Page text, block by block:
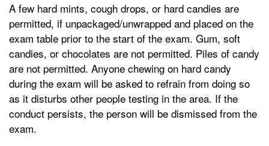
A few hard mints, cough drops, or hard candies are
permitted, if unpackaged/unwrapped and placed on the
exam table prior to the start of the exam. Gum, soft
candies, or chocolates are not permitted. Piles of candy
are not permitted. Anyone chewing on hard candy
during the exam will be asked to refrain from doing so
as it disturbs other people testing in the area. If the
conduct persists, the person will be dismissed from the
exam.